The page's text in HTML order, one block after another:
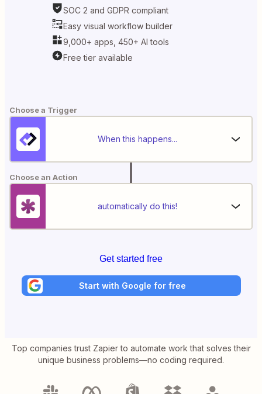
SOC 2 and GDPR compliant
Easy visual workflow builder
9,000+ apps, 450+ AI tools
Free tier available
Choose a Trigger
When this happens...
Choose an Action
automatically do this!
Get started free
Start with Google for free
Top companies trust Zapier to automate work that solves their
unique business problems—no coding required.